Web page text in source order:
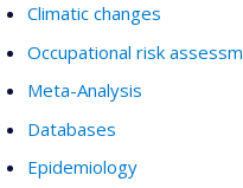
Climatic changes
Occupational risk
Meta-Analysis
Databases
Epidemiology